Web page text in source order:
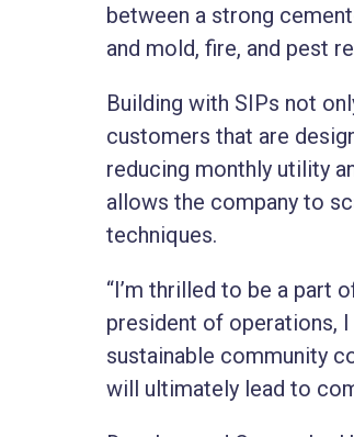
between a strong
and mold, fire, and pest
Building with SIPs not
customers that are
reducing monthly utility
allows the company to
techniques.
“I’m thrilled to be a part
president of operations,
sustainable community
will ultimately lead to